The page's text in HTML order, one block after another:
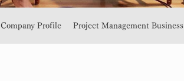
Company Profile Project Management Business